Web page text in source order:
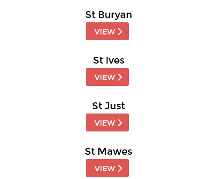
St Buryan
VIEW
St Ives
VIEW
St Just
VIEW
St Mawes
VIEW